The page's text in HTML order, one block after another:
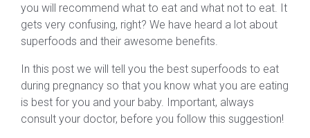
you will recommend what to eat and what not to eat. It
gets very confusing, right? We have heard a lot about
superfoods and their awesome benefits.
In this post we will tell you the best superfoods to eat
during pregnancy so that you know what you are eating
is best for you and your baby. Important, always
consult your doctor, before you follow this suggestion!